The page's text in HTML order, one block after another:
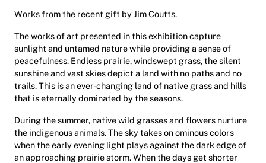
Works from the recent gift by Jim Coutts.
The works of art presented in this exhibition capture
sunlight and untamed nature while providing a sense of
peacefulness. Endless prairie, windswept grass, the silent
sunshine and vast skies depict a land with no paths and no
trails. This is an ever-changing land of native grass and hills
that is eternally dominated by the seasons.
During the summer, native wild grasses and flowers nurture
the indigenous animals. The sky takes on ominous colors
when the early evening light plays against the dark edge of
an approaching prairie storm. When the days get shorter